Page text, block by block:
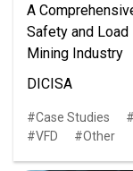
A
Safety and
Mining Industry
DICISA
Case Studies
VFD
Other